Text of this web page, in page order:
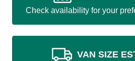
Check availability for your
VAN SIZE